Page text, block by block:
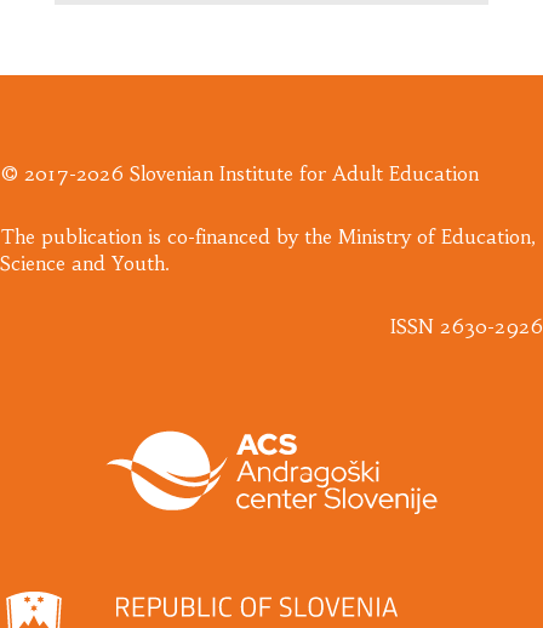
© 2017-2026 Slovenian Institute for Adult Education
​The publication is co-financed by the Ministry of Education,
Science and Youth.
ISSN 2630-2926